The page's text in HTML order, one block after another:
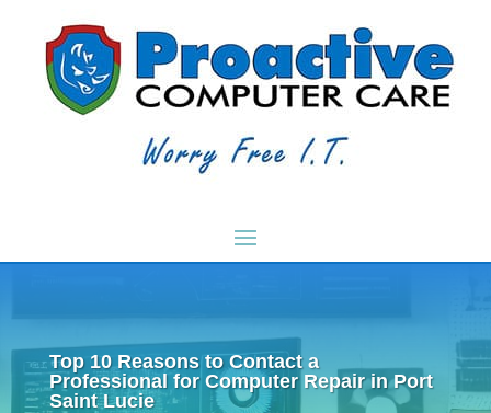
Top 10 Reasons to Contact a
Professional for Computer Repair in Port
Saint Lucie